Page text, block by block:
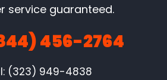
service guaranteed.
456-2764
(323) 949-4838